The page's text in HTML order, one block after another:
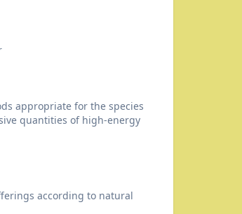
appropriate for the species
quantities of high-energy
according to natural